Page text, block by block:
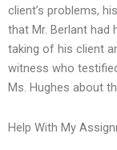
client’s problems,
that Mr. Berlant had
taking of his client
witness who
Ms. Hughes about
Help With My